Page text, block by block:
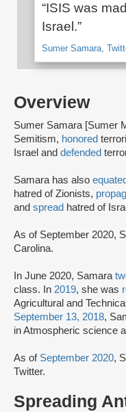
Overview
Sumer Samara [Sumer
Semitism, honored
Israel and defended
Samara has also equated
hatred of Zionists,
and spread hatred of
As of September 2020,
Carolina.
In June 2020, Samara
class. In 2019, she was
Agricultural and
September 13, 2018,
in Atmospheric science
As of September 2020,
Twitter.
Spreading
“ISIS was
Israel.”
Sumer Samara,